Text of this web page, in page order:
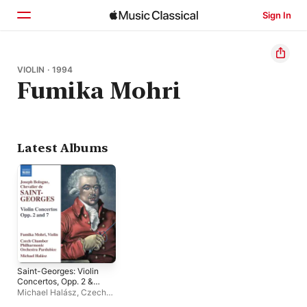
Sign In
Home
Browse
VIOLIN · 1994
Fumika Mohri
Latest Albums
Saint-Georges: Violin
Concertos, Opp. 2 &
7
Michael Halász, Czech